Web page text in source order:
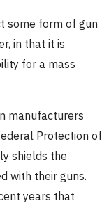
some form of gun
in that it is
for a mass
manufacturers
Protection of
shields the
with their guns.
years that